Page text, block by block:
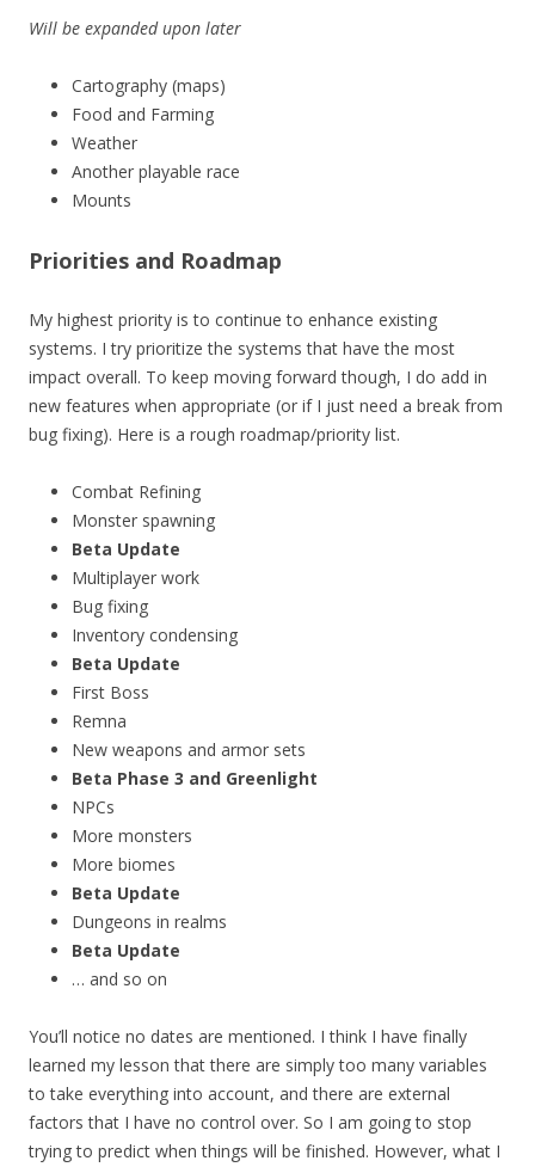
Will be expanded upon later
Cartography (maps)
Food and Farming
Weather
Another playable race
Mounts
Priorities and Roadmap
My highest priority is to continue to enhance existing
systems. I try prioritize the systems that have the most
impact overall. To keep moving forward though, I do add in
new features when appropriate (or if I just need a break from
bug fixing). Here is a rough roadmap/priority list.
Combat Refining
Monster spawning
Beta Update
Multiplayer work
Bug fixing
Inventory condensing
Beta Update
First Boss
Remna
New weapons and armor sets
Beta Phase 3 and Greenlight
NPCs
More monsters
More biomes
Beta Update
Dungeons in realms
Beta Update
… and so on
You’ll notice no dates are mentioned. I think I have finally
learned my lesson that there are simply too many variables
to take everything into account, and there are external
factors that I have no control over. So I am going to stop
trying to predict when things will be finished. However, what I